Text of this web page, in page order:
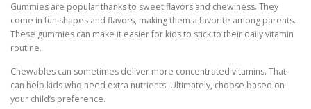
Gummies are popular thanks to sweet flavors and chewiness. They
come in fun shapes and flavors, making them a favorite among parents.
These gummies can make it easier for kids to stick to their daily vitamin
routine.
Chewables can sometimes deliver more concentrated vitamins. That
can help kids who need extra nutrients. Ultimately, choose based on
your child’s preference.